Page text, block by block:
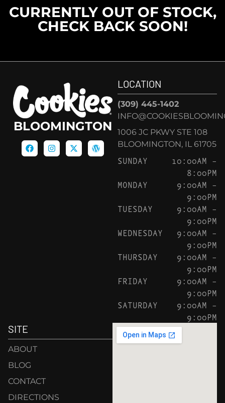
CURRENTLY OUT OF STOCK,
CHECK BACK SOON!
BLOOMINGTON
LOCATION
(309) 445-1402
1006 JC PKWY STE 108
BLOOMINGTON, IL 61705
SUNDAY
10:00AM –
8:00PM
MONDAY
9:00AM –
9:00PM
TUESDAY
9:00AM –
9:00PM
WEDNESDAY
9:00AM –
9:00PM
THURSDAY
9:00AM –
9:00PM
FRIDAY
9:00AM –
9:00PM
SATURDAY
9:00AM –
9:00PM
SITE
ABOUT
BLOG
CONTACT
DIRECTIONS